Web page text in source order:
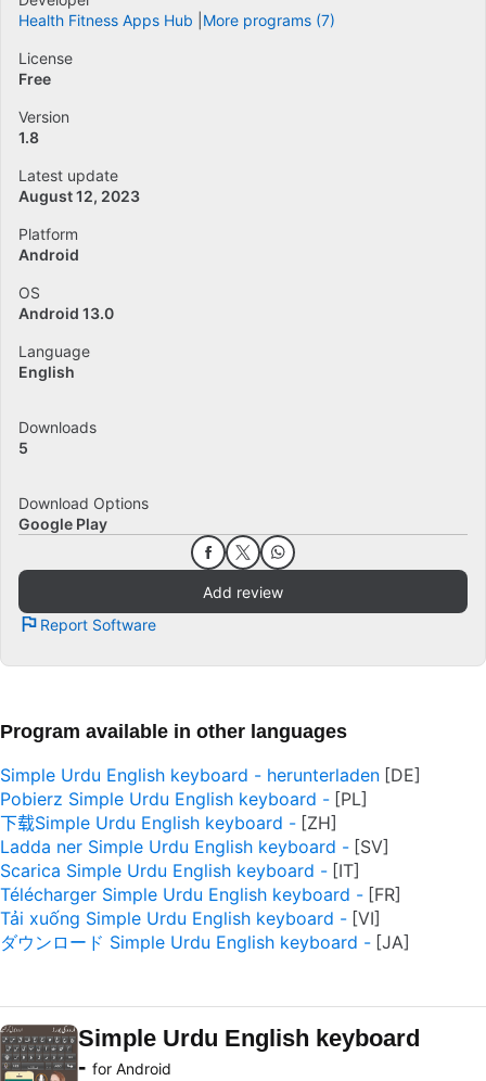
Health Fitness Apps Hub
More programs (7)
License
Free
Version
1.8
Latest update
August 12, 2023
Platform
Android
OS
Android 13.0
Language
English
Downloads
5
Download Options
Google Play
Add review
Report Software
Program available in other languages
Simple Urdu English keyboard - herunterladen
Pobierz Simple Urdu English keyboard -
下载Simple Urdu English keyboard -
Ladda ner Simple Urdu English keyboard -
Scarica Simple Urdu English keyboard -
Télécharger Simple Urdu English keyboard -
Tải xuống Simple Urdu English keyboard -
ダウンロード Simple Urdu English keyboard -
Simple Urdu English keyboard
- for Android